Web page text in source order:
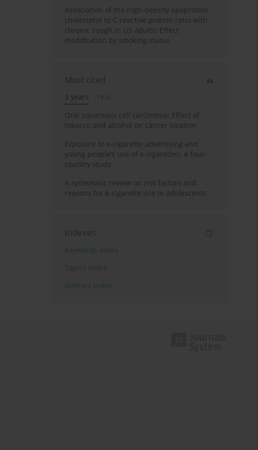
Association of the high-density lipoprotein
cholesterol to C-reactive protein ratio with
chronic cough in US adults: Effect
modification by smoking status
Most cited
3 years
Year
Oral squamous cell carcinoma: Effect of
tobacco and alcohol on cancer location
Exposure to e-cigarette advertising and
young people’s use of e-cigarettes: A four-
country study
A systematic review on risk factors and
reasons for e-cigarette use in adolescents
Indexes
Keywords index
Topics index
Authors index